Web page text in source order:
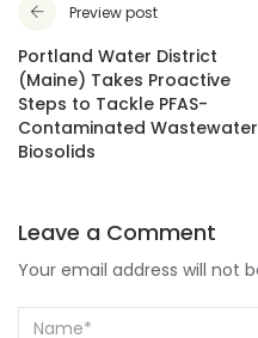
Preview post
Portland Water District
(Maine) Takes Proactive
Steps to Tackle PFAS-
Contaminated Wastewater
Biosolids
Leave a Comment
Your email address will not